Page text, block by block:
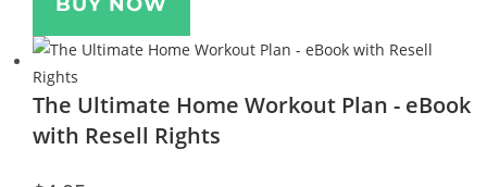
The Ultimate Home Workout Plan - eBook
with Resell Rights